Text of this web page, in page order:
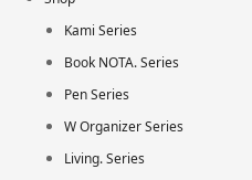
Kami Series
Book NOTA. Series
Pen Series
W Organizer Series
Living. Series